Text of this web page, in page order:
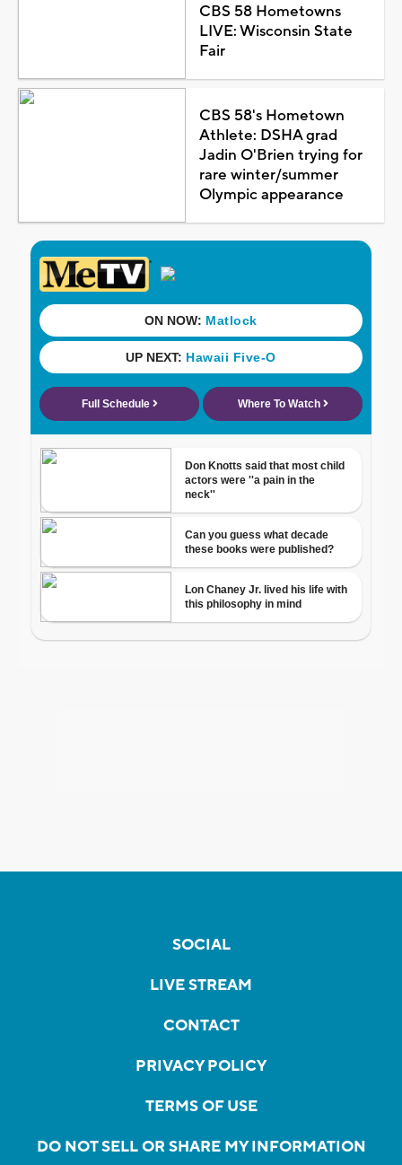
CBS 58 Hometowns
LIVE: Wisconsin State
Fair
CBS 58's Hometown
Athlete: DSHA grad
Jadin O'Brien trying for
rare winter/summer
Olympic appearance
SOCIAL
LIVE STREAM
CONTACT
PRIVACY POLICY
TERMS OF USE
DO NOT SELL OR SHARE MY INFORMATION